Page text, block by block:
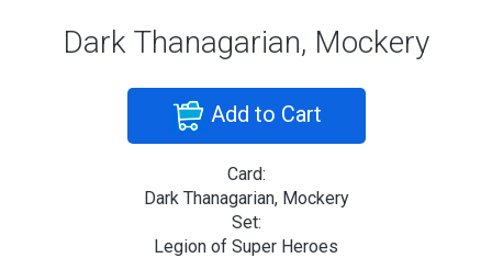
Dark Thanagarian, Mockery
Add to Cart
Card:
Dark Thanagarian, Mockery
Set:
Legion of Super Heroes